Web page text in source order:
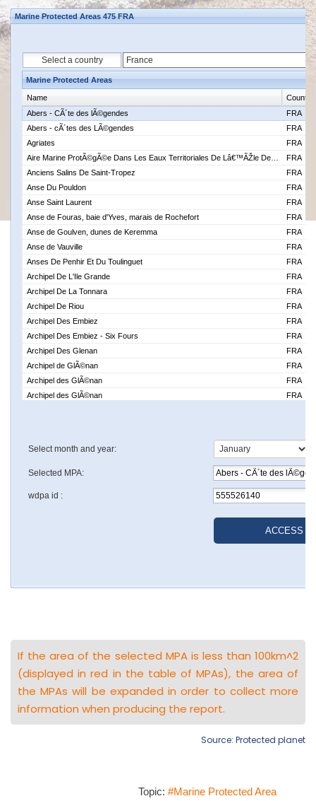
If the area of the selected MPA is less than 100km^2
(displayed in red in the table of MPAs), the area of
the MPAs will be expanded in order to collect more
information when producing the report.
Source: Protected planet
Topic: #Marine Protected Area